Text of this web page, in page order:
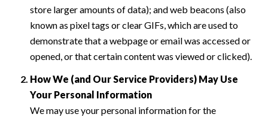
store larger amounts of data); and web beacons (also
known as pixel tags or clear GIFs, which are used to
demonstrate that a webpage or email was accessed or
opened, or that certain content was viewed or clicked).
How We (and Our Service Providers) May Use
Your Personal Information
We may use your personal information for the